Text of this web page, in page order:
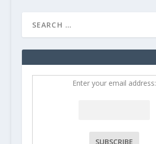
Enter your email address: